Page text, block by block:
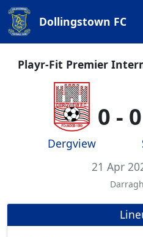
Dollingstown FC
Playr-Fit Premier
Dergview
0 - 0
21 Apr